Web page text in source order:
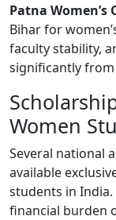
Patna Women’s
Bihar for
faculty stability,
significantly
Women
Several national
available
students in
financial burden